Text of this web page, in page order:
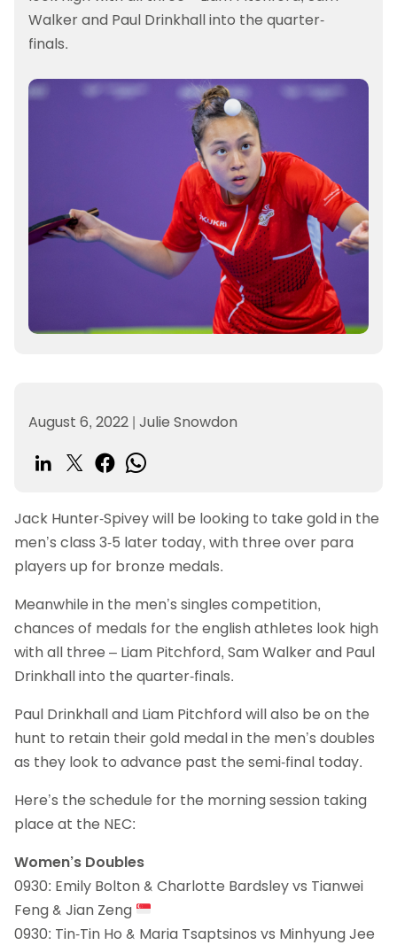
Walker and Paul Drinkhall into the quarter-
finals.
August 6, 2022 | Julie Snowdon
Jack Hunter-Spivey will be looking to take gold in the
men’s class 3-5 later today, with three over para
players up for bronze medals.
Meanwhile in the men’s singles competition,
chances of medals for the english athletes look high
with all three – Liam Pitchford, Sam Walker and Paul
Drinkhall into the quarter-finals.
Paul Drinkhall and Liam Pitchford will also be on the
hunt to retain their gold medal in the men’s doubles
as they look to advance past the semi-final today.
Here’s the schedule for the morning session taking
place at the NEC:
Women’s Doubles
0930: Emily Bolton & Charlotte Bardsley vs Tianwei
Feng & Jian Zeng
0930: Tin-Tin Ho & Maria Tsaptsinos vs Minhyung Jee